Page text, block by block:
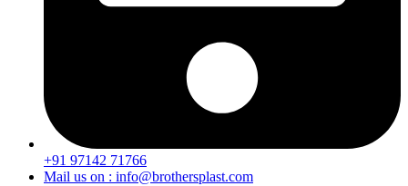
+91 97142 71766
Mail us on : info@brothersplast.com